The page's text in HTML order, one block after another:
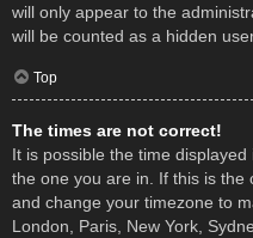
will only appear to the
will be counted as a hidden
Top
The times are not correct!
It is possible the time
the one you are in. If this is the
and change your timezone to
London, Paris, New York,